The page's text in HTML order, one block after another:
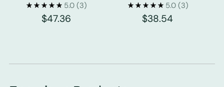
5.0 (3)
$47.36
5.0 (3)
$38.54